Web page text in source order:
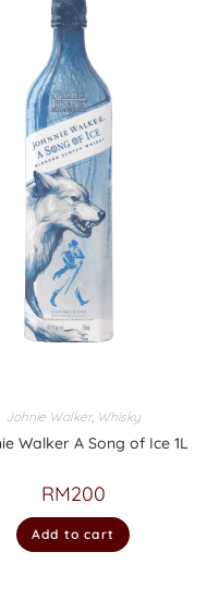
Johnie Walker, Whisky
Walker A Song of Ice 1L
RM200
Add to cart